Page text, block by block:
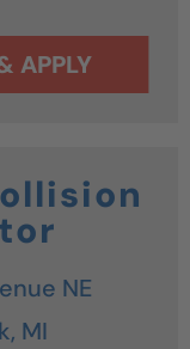
NE
MI